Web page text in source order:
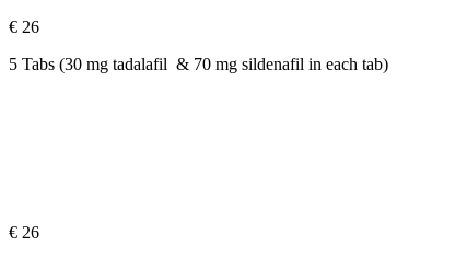
€ 26
5 Tabs (30 mg tadalafil & 70 mg sildenafil in each tab)
€ 26